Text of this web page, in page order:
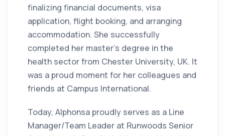
finalizing financial documents, visa
application, flight booking, and arranging
accommodation. She successfully
completed her master's degree in the
health sector from Chester University, UK. It
was a proud moment for her colleagues and
friends at Campus International.
Today, Alphonsa proudly serves as a Line
Manager/Team Leader at Runwoods Senior